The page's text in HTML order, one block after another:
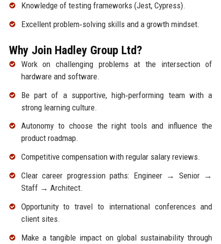
Knowledge of testing frameworks (Jest, Cypress).
Excellent problem‑solving skills and a growth mindset.
Why Join Hadley Group Ltd?
Work on challenging problems at the intersection of
hardware and software.
Be part of a supportive, high‑performing team with a
strong learning culture.
Autonomy to choose the right tools and influence the
product roadmap.
Competitive compensation with regular salary reviews.
Clear career progression paths: Engineer → Senior →
Staff → Architect.
Opportunity to travel to international conferences and
client sites.
Make a tangible impact on global sustainability through